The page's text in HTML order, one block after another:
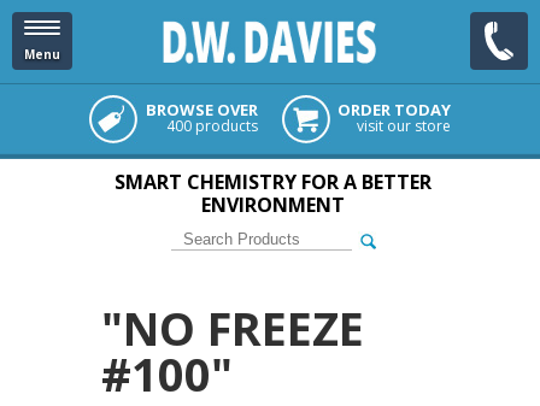
Menu
BROWSE OVER
400 products
ORDER TODAY
visit our store
SMART CHEMISTRY FOR A BETTER
ENVIRONMENT
"NO FREEZE
#100"